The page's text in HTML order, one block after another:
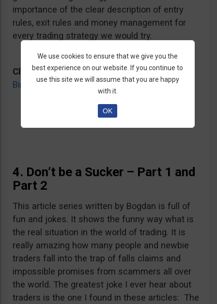
importance of the clear description of entry
rules, exit rules and money management for
every trading strategy we would try.
Click here for“What should you look for in a
Binary Options Strategy?”Article
4. Don’t be a Sucker – Part 1 and
Part 2
This article series written by Bogdan is full of
fun and jokes. It shows the funny way what is
the real situation in the world of trading. It is
really amazing how many people and newbie
traders fall into the trap of falls claims and
impossible promises from scammers all over
the world. The greatest joke I ever hear about
traders is the one I found in these articles: The
We use cookies to ensure that we give you the
best experience on our website. If you continue to
use this site we will assume that you are happy
with it.
OK